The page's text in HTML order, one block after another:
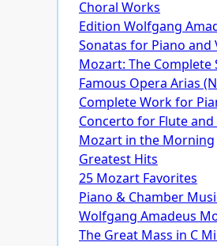
Choral Works
Edition Wolfgang
Sonatas for Piano and
Mozart: The Complete
Famous Opera Arias
Complete Work for
Concerto for Flute and
Mozart in the Morning
Greatest Hits
25 Mozart Favorites
Piano & Chamber
Wolfgang Amadeus
The Great Mass in C